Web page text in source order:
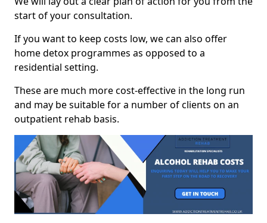
start of your consultation.
If you want to keep costs low, we can also offer
home detox programmes as opposed to a
residential setting.
These are much more cost-effective in the long run
and may be suitable for a number of clients on an
outpatient rehab basis.